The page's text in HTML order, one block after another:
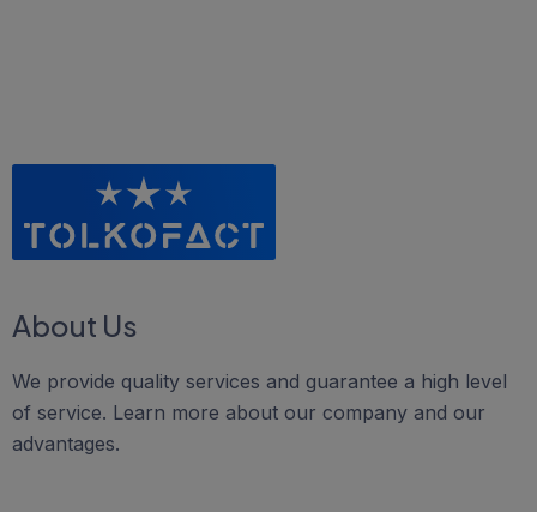
About Us
We provide quality services and guarantee a high level
of service. Learn more about our company and our
advantages.